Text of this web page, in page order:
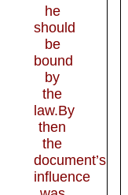
he
should
be
bound
by
the
law.By
then
the
document’s
influence